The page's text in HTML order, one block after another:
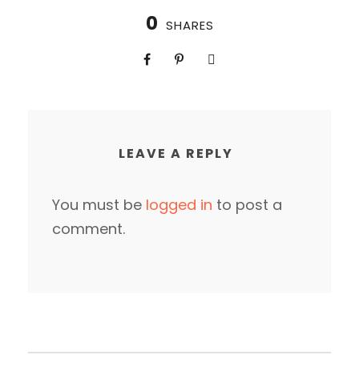
0 SHARES
LEAVE A REPLY
You must be logged in to post a
comment.